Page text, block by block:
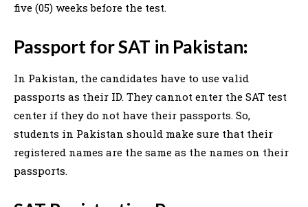
five (05) weeks before the test.
Passport for SAT in Pakistan:
In Pakistan, the candidates have to use valid
passports as their ID. They cannot enter the SAT test
center if they do not have their passports. So,
students in Pakistan should make sure that their
registered names are the same as the names on their
passports.